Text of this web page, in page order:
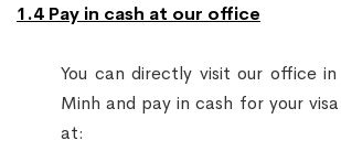
1.4 Pay in cash at our office
You can directly visit our office
Minh and pay in cash for your
at: